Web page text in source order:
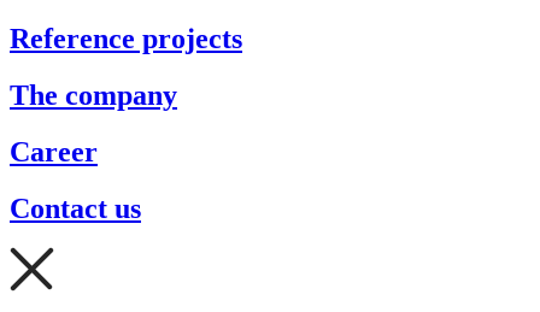
Reference projects
The company
Career
Contact us